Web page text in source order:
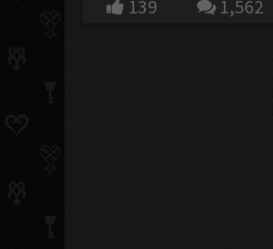
139 1,562